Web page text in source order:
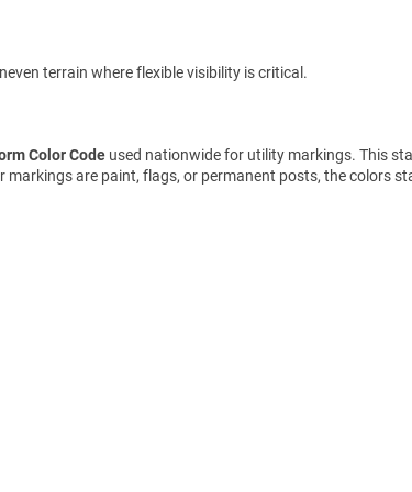
terrain where flexible visibility is critical.
Color Code used nationwide for utility markings. This
markings are paint, flags, or permanent posts, the colors